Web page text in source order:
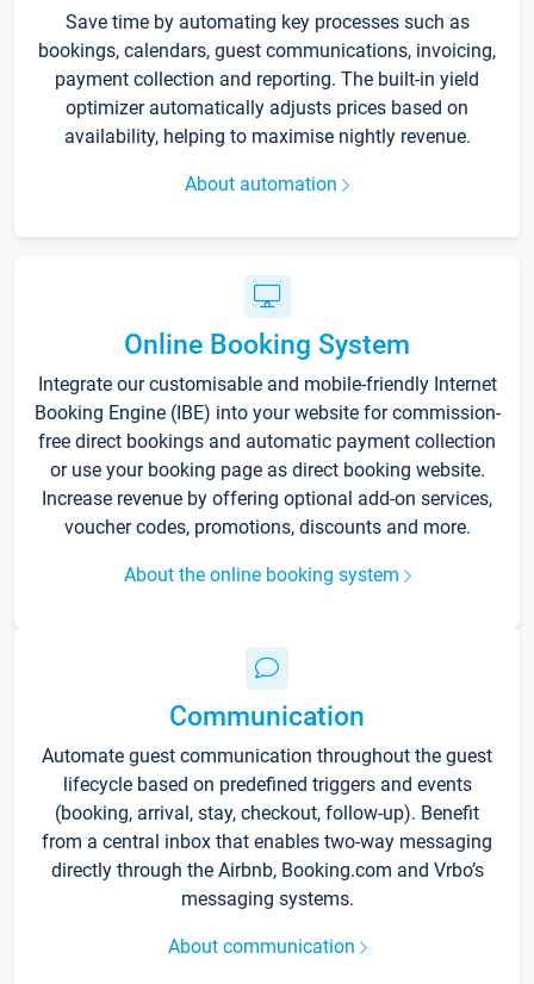
Save time by automating key processes such as
bookings, calendars, guest communications, invoicing,
payment collection and reporting. The built-in yield
optimizer automatically adjusts prices based on
availability, helping to maximise nightly revenue.
About automation
Online Booking System
Integrate our customisable and mobile-friendly Internet
Booking Engine (IBE) into your website for commission-
free direct bookings and automatic payment collection
or use your booking page as direct booking website.
Increase revenue by offering optional add-on services,
voucher codes, promotions, discounts and more.
About the online booking system
Communication
Automate guest communication throughout the guest
lifecycle based on predefined triggers and events
(booking, arrival, stay, checkout, follow-up). Benefit
from a central inbox that enables two-way messaging
directly through the Airbnb, Booking.com and Vrbo’s
messaging systems.
About communication